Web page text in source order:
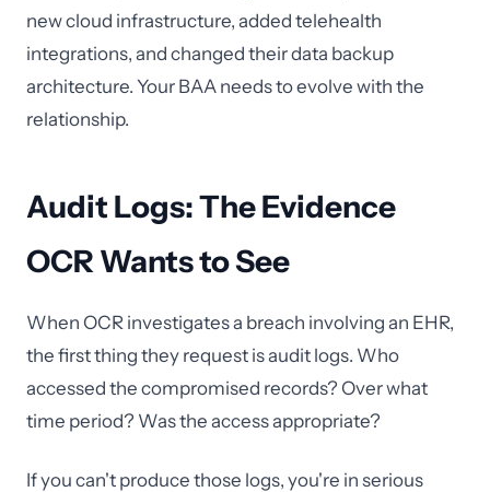
new cloud infrastructure, added telehealth
integrations, and changed their data backup
architecture. Your BAA needs to evolve with the
relationship.
Audit Logs: The Evidence
OCR Wants to See
When OCR investigates a breach involving an EHR,
the first thing they request is audit logs. Who
accessed the compromised records? Over what
time period? Was the access appropriate?
If you can't produce those logs, you're in serious